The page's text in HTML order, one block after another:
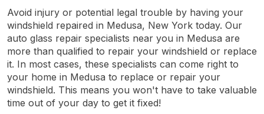
Avoid injury or potential legal trouble by having your
windshield repaired in Medusa, New York today. Our
auto glass repair specialists near you in Medusa are
more than qualified to repair your windshield or replace
it. In most cases, these specialists can come right to
your home in Medusa to replace or repair your
windshield. This means you won't have to take valuable
time out of your day to get it fixed!